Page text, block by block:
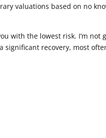
valuations based on no
with the lowest risk. I’m
significant recovery, most